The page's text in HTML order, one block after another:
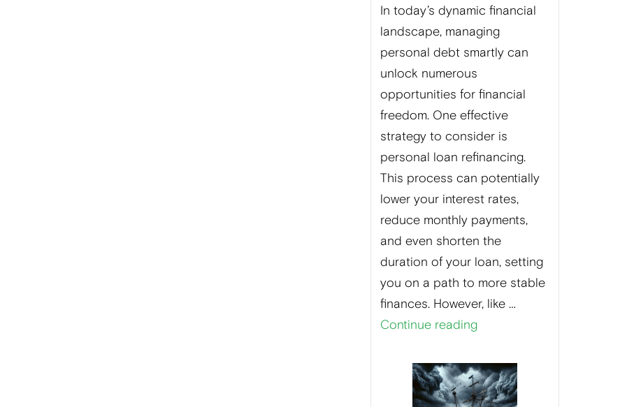
In today’s dynamic financial
landscape, managing
personal debt smartly can
unlock numerous
opportunities for financial
freedom. One effective
strategy to consider is
personal loan refinancing.
This process can potentially
lower your interest rates,
reduce monthly payments,
and even shorten the
duration of your loan, setting
you on a path to more stable
finances. However, like …
Continue reading